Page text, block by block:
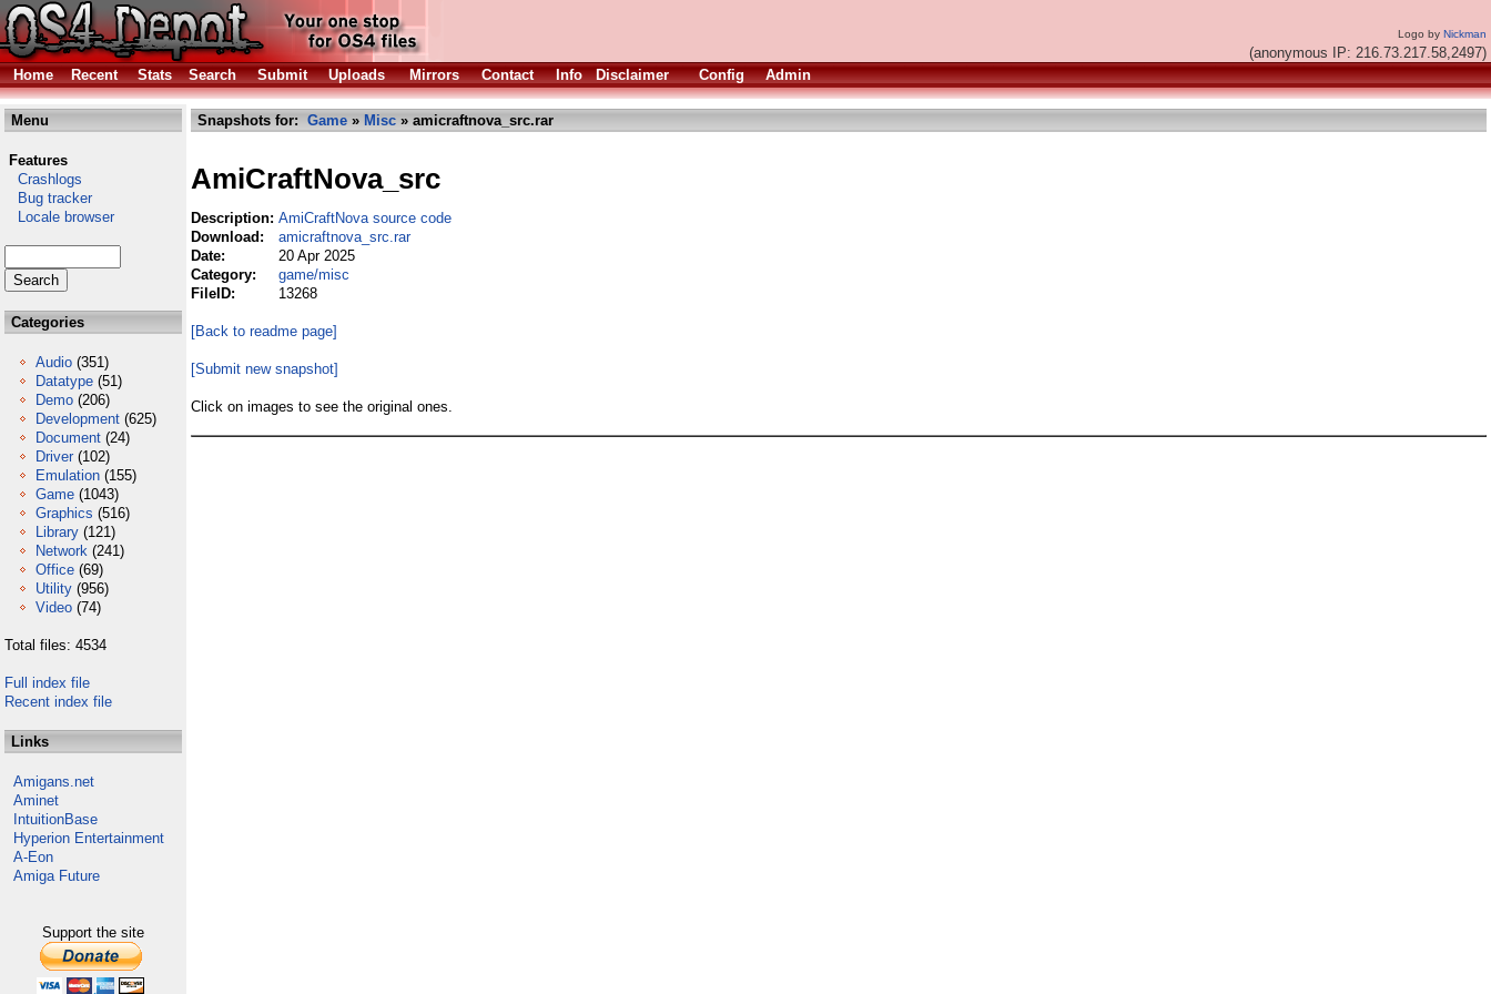
Logo by Nickman
(anonymous IP: 216.73.217.58,2497)
Home
Recent Stats Search Submit Uploads Mirrors Contact Info Disclaimer Config Admin
Menu
Features
Crashlogs
Bug tracker
Locale browser
Categories
Audio (351)
Datatype (51)
Demo (206)
Development (625)
Document (24)
Driver (102)
Emulation (155)
Game (1043)
Graphics (516)
Library (121)
Network (241)
Office (69)
Utility (956)
Video (74)
Total files: 4534
Full index file
Recent index file
Links
Amigans.net
Aminet
IntuitionBase
Hyperion Entertainment
A-Eon
Amiga Future
Support the site
Snapshots for: Game » Misc » amicraftnova_src.rar
AmiCraftNova_src
Description: AmiCraftNova source code
Download:
amicraftnova_src.rar
Date:
20 Apr 2025
Category:
game/misc
FileID:
13268
[Back to readme page]
[Submit new snapshot]
Click on images to see the original ones.